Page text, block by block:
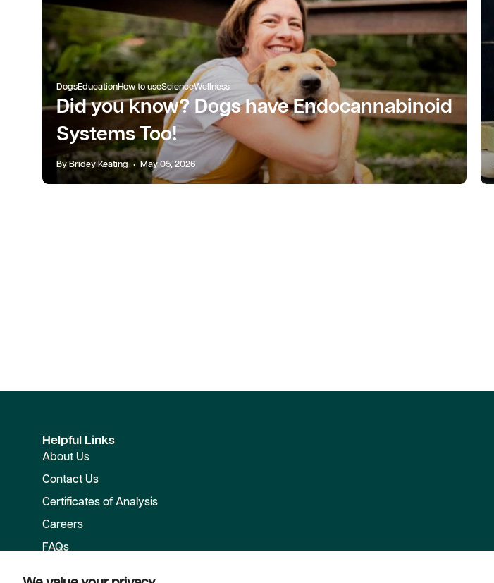
DogsEducationHow to useScienceWellness
Did you know? Dogs have Endocannabinoid
Systems Too!
By Bridey Keating May 05, 2026
Helpful Links
About Us
Contact Us
Certificates of Analysis
Careers
FAQs